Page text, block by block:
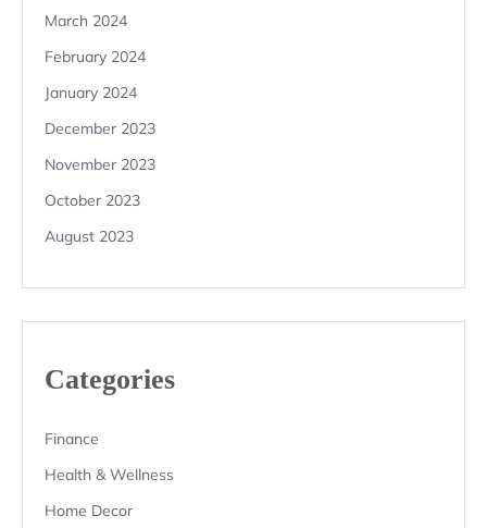
March 2024
February 2024
January 2024
December 2023
November 2023
October 2023
August 2023
Categories
Finance
Health & Wellness
Home Decor